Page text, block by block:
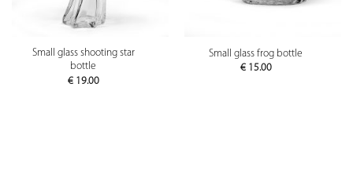
Small glass shooting star
bottle
€19.00
Small glass frog bottle
€15.00